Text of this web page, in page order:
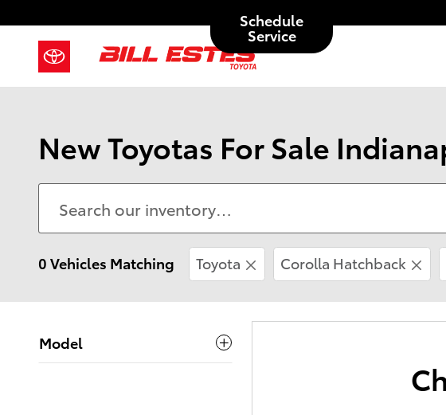
Schedule
Service
New Toyotas For Sale
0 Vehicles Matching Toyota Corolla Hatchback
Model